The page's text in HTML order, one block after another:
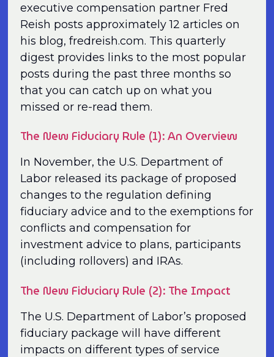
executive compensation partner Fred
Reish posts approximately 12 articles on
his blog, fredreish.com. This quarterly
digest provides links to the most popular
posts during the past three months so
that you can catch up on what you
missed or re-read them.
The New Fiduciary Rule (1): An Overview
In November, the U.S. Department of
Labor released its package of proposed
changes to the regulation defining
fiduciary advice and to the exemptions for
conflicts and compensation for
investment advice to plans, participants
(including rollovers) and IRAs.
The New Fiduciary Rule (2): The Impact
The U.S. Department of Labor’s proposed
fiduciary package will have different
impacts on different types of service